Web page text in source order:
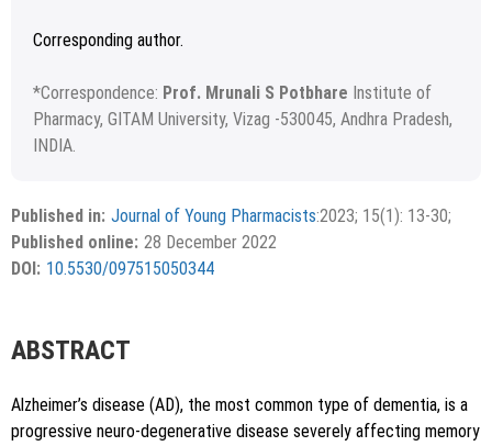
Corresponding author.
*Correspondence: Prof. Mrunali S Potbhare Institute of
Pharmacy, GITAM University, Vizag -530045, Andhra Pradesh,
INDIA.
the Creative Commons Attribution-NonCommercial-
ShareAlike 4.0 License, which allows others to remix, tweak,
and build upon the work non-commercially, as long as the
Published in: Journal of Young Pharmacists:2023; 15(1): 13-30;
Published online: 28 December 2022
DOI: 10.5530/097515050344
ABSTRACT
Alzheimer’s disease (AD), the most common type of dementia, is a
progressive neuro-degenerative disease severely affecting memory